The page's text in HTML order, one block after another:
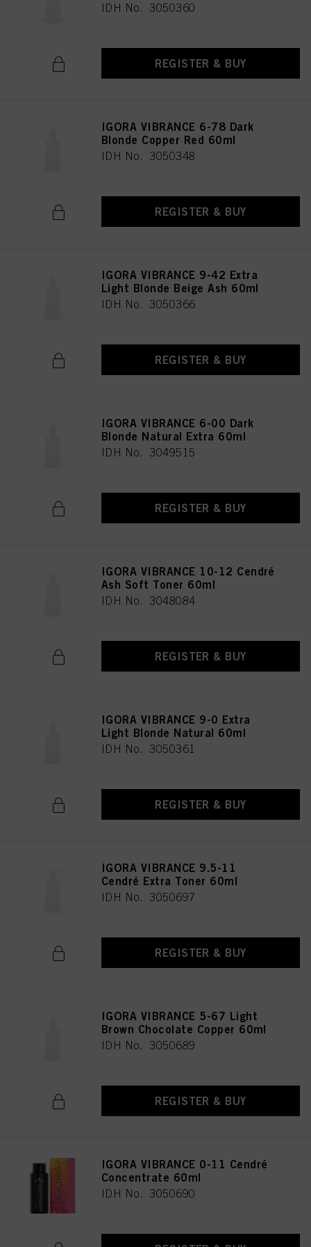
IDH No. 3050360
REGISTER & BUY
IGORA VIBRANCE 6-78 Dark
Blonde Copper Red 60ml
IDH No. 3050348
REGISTER & BUY
IGORA VIBRANCE 9-42 Extra
Light Blonde Beige Ash 60ml
IDH No. 3050366
REGISTER & BUY
IGORA VIBRANCE 6-00 Dark
Blonde Natural Extra 60ml
IDH No. 3049515
REGISTER & BUY
IGORA VIBRANCE 10-12 Cendré
Ash Soft Toner 60ml
IDH No. 3048084
REGISTER & BUY
IGORA VIBRANCE 9-0 Extra
Light Blonde Natural 60ml
IDH No. 3050361
REGISTER & BUY
IGORA VIBRANCE 9.5-11
Cendré Extra Toner 60ml
IDH No. 3050697
REGISTER & BUY
IGORA VIBRANCE 5-67 Light
Brown Chocolate Copper 60ml
IDH No. 3050689
REGISTER & BUY
IGORA VIBRANCE 0-11 Cendré
Concentrate 60ml
IDH No. 3050690